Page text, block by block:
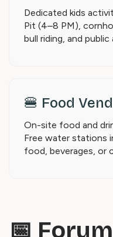
Dedicated kids
Pit (4–8 PM),
bull riding, and
🍔 Food
On-site food and
Free water stations
food, beverages, or
📅